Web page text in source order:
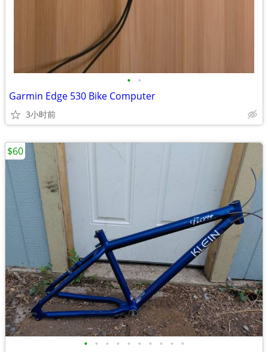
• •
Garmin Edge 530 Bike Computer
3小时前
• • • • • • • • • •
$60